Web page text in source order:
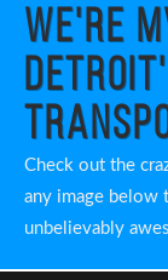
We're
Check out the
any image below
unbelievably